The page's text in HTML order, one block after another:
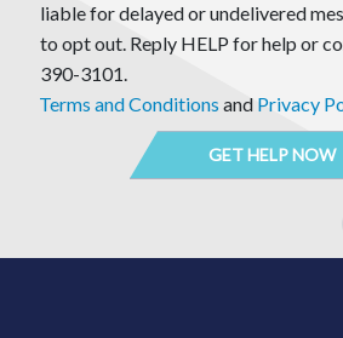
liable for delayed or undelivered
to opt out. Reply HELP for help or
390-3101.
Terms and Conditions and Privacy